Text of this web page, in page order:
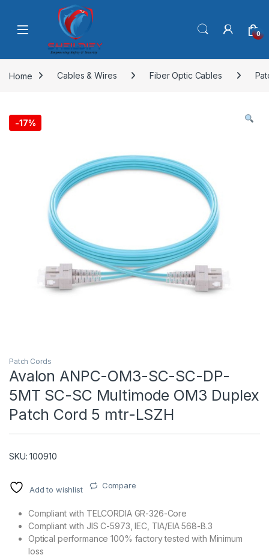
Skip to navigation
0
Home Cables & Wires Fiber Optic Cables
-17%
Patch Cords
Avalon ANPC-OM3-SC-SC-DP-
5MT SC-SC Multimode OM3 Duplex
Patch Cord 5 mtr-LSZH
SKU: 100910
Add to wishlist Compare
Compliant with TELCORDIA GR-326-Core
Compliant with JIS C-5973, IEC, TIA/EIA 568-B.3
Optical performance 100% factory tested with Minimum
loss